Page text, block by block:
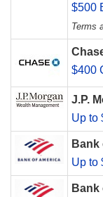
$500
Terms
$400
J.P.
Up to
Bank
Up to
Bank